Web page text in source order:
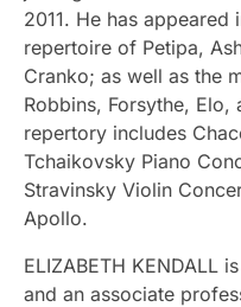
2011. He has
repertoire of Petipa,
Cranko; as well as the
Robbins, Forsythe, Elo,
repertory includes
Tchaikovsky Piano
Stravinsky Violin
Apollo.
ELIZABETH KENDALL
and an associate